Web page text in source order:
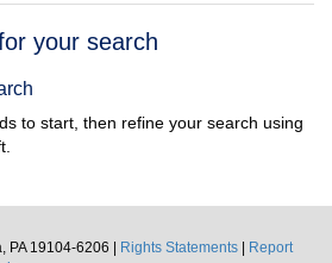
your search
to start, then refine your search using
PA 19104-6206 |
Rights Statements
Report